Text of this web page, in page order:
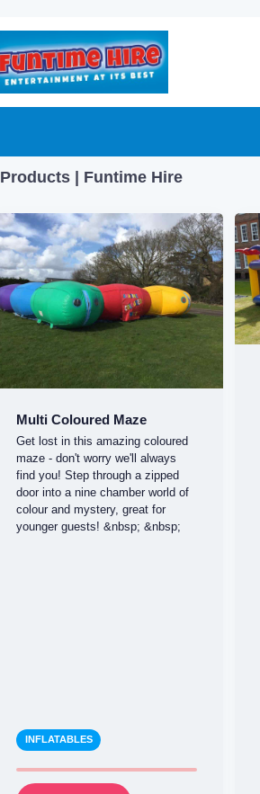
Products | Funtime Hire
Multi Coloured Maze
Get lost in this amazing coloured
maze - don't worry we'll always
find you! Step through a zipped
door into a nine chamber world of
colour and mystery, great for
younger guests! &nbsp; &nbsp;
INFLATABLES